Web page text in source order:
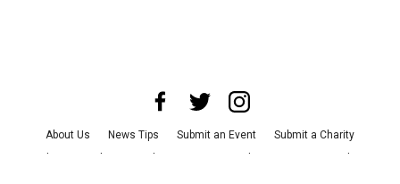
About Us News Tips Submit an Event
Submit a Charity